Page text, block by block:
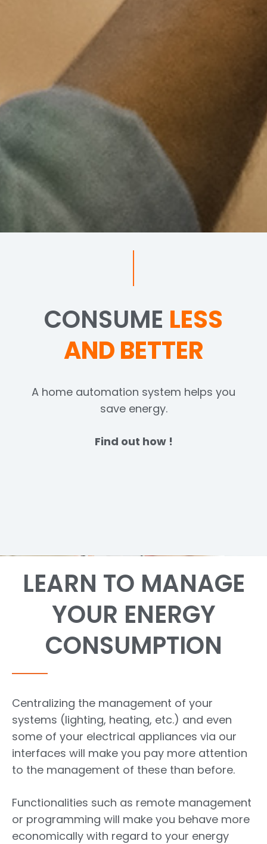
CONSUME LESS
AND BETTER
A home automation system helps you
save energy.
Find out how !
LEARN TO MANAGE
YOUR ENERGY
CONSUMPTION
Centralizing the management of your
systems (lighting, heating, etc.) and even
some of your electrical appliances via our
interfaces will make you pay more attention
to the management of these than before.
Functionalities such as remote management
or programming will make you behave more
economically with regard to your energy